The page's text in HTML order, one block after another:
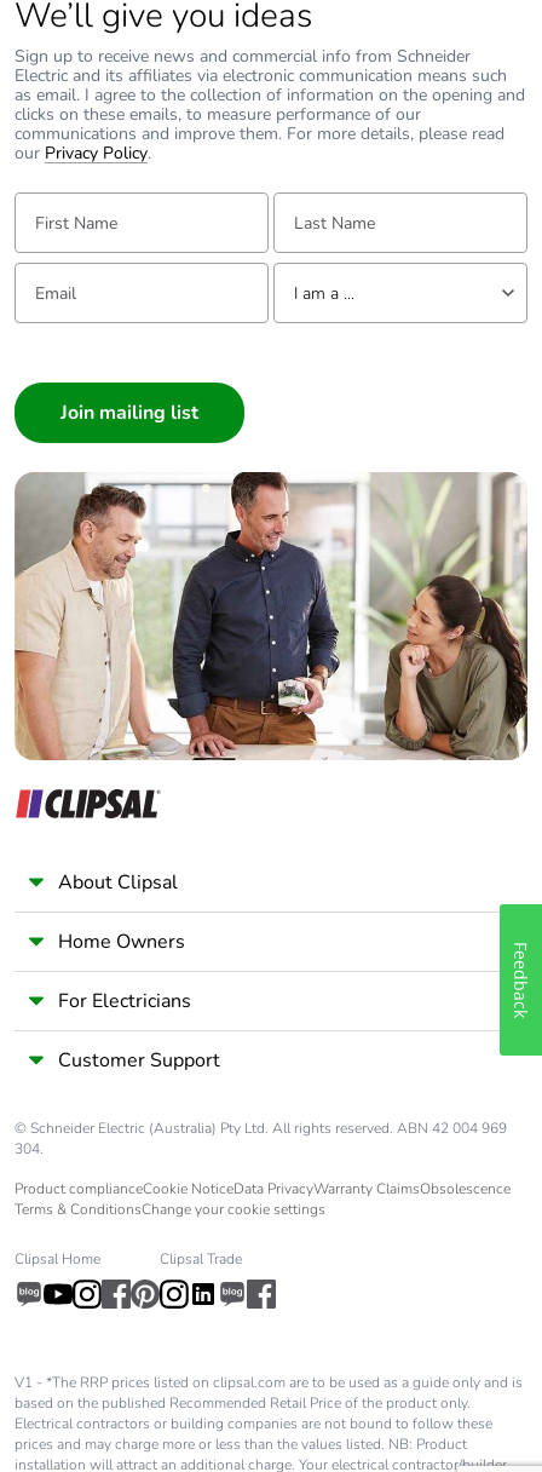
We’ll give you ideas
Sign up to receive news and commercial info from Schneider
Electric and its affiliates via electronic communication means such
as email. I agree to the collection of information on the opening and
clicks on these emails, to measure performance of our
communications and improve them. For more details, please read
our Privacy Policy.
First Name: Last Name:
Email: Tell us about yourself
I am a ...
Builder
Home Automation expert
Electrician
Wholesaler
Panelbuilder
About Clipsal
Home Owners
For Electricians
Customer Support
© Schneider Electric (Australia) Pty Ltd. All rights reserved. ABN 42 004 969
304.
Product complianceCookie NoticeData PrivacyWarranty ClaimsObsolescence
Terms & ConditionsChange your cookie settings
Clipsal Home Clipsal Trade
V1 - *The RRP prices listed on clipsal.com are to be used as a guide only and is
based on the published Recommended Retail Price of the product only.
Electrical contractors or building companies are not bound to follow these
prices and may charge more or less than the values listed. NB: Product
installation will attract an additional charge. Your electrical contractor/builder
Feedback